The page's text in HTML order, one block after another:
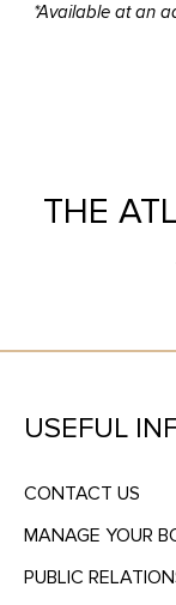
*Available at an
THE
USEFUL
CONTACT US
MANAGE YOUR
PUBLIC